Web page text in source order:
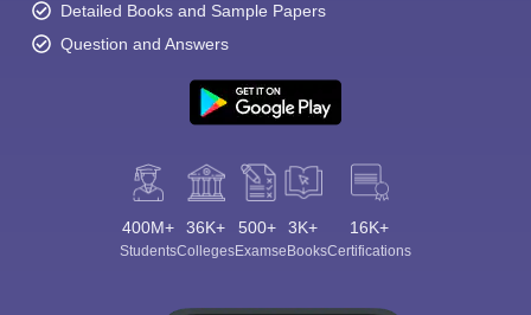
Detailed Books and Sample Papers
Question and Answers
400M+
Students
36K+
Colleges
500+
Exams
3K+
eBooks
16K+
Certifications